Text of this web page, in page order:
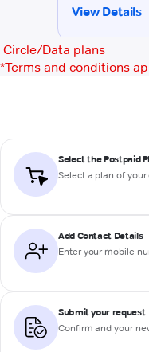
Circle/Data plans
*Terms and conditions
Select the Postpaid
Select a plan of your
Add Contact Details
Enter your mobile
Submit your request
Confirm and your